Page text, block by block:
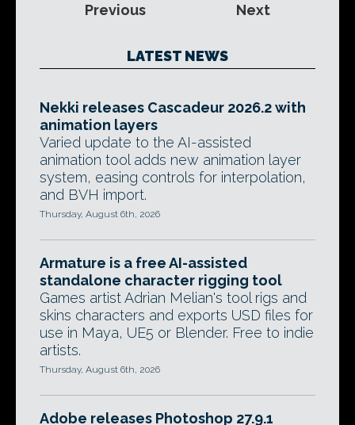
Previous Next
LATEST NEWS
Nekki releases Cascadeur 2026.2 with
animation layers
Varied update to the AI-assisted
animation tool adds new animation layer
system, easing controls for interpolation,
and BVH import.
Thursday, August 6th, 2026
Armature is a free AI-assisted
standalone character rigging tool
Games artist Adrian Melian's tool rigs and
skins characters and exports USD files for
use in Maya, UE5 or Blender. Free to indie
artists.
Thursday, August 6th, 2026
Adobe releases Photoshop 27.9.1